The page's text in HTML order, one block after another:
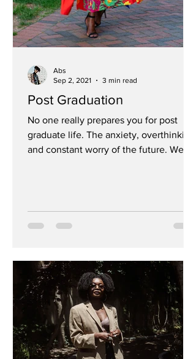
Post Graduation
No one really prepares you for post
graduate life. The anxiety, overthinking
and constant worry of the future. Well,
Abs
Sep 2, 2021
3 min read